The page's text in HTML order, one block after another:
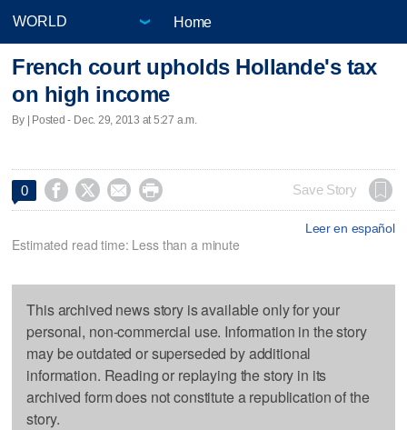
Home
French court upholds Hollande's tax
on high income
By | Posted - Dec. 29, 2013 at 5:27 a.m.
0     Save Story
Leer en español
Estimated read time: Less than a minute
This archived news story is available only for your
personal, non-commercial use. Information in the story
may be outdated or superseded by additional
information. Reading or replaying the story in its
archived form does not constitute a republication of the
story.